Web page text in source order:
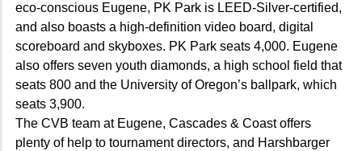
eco-conscious Eugene, PK Park is LEED-Silver-certified,
and also boasts a high-definition video board, digital
scoreboard and skyboxes. PK Park seats 4,000. Eugene
also offers seven youth diamonds, a high school field that
seats 800 and the University of Oregon’s ballpark, which
seats 3,900.
The CVB team at Eugene, Cascades & Coast offers
plenty of help to tournament directors, and Harshbarger